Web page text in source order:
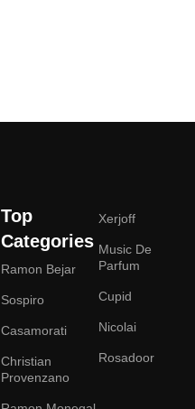
Top
Categories
Ramon Bejar
Sospiro
Casamorati
Christian
Provenzano
Xerjoff
Music De
Parfum
Cupid
Nicolai
Rosadoor